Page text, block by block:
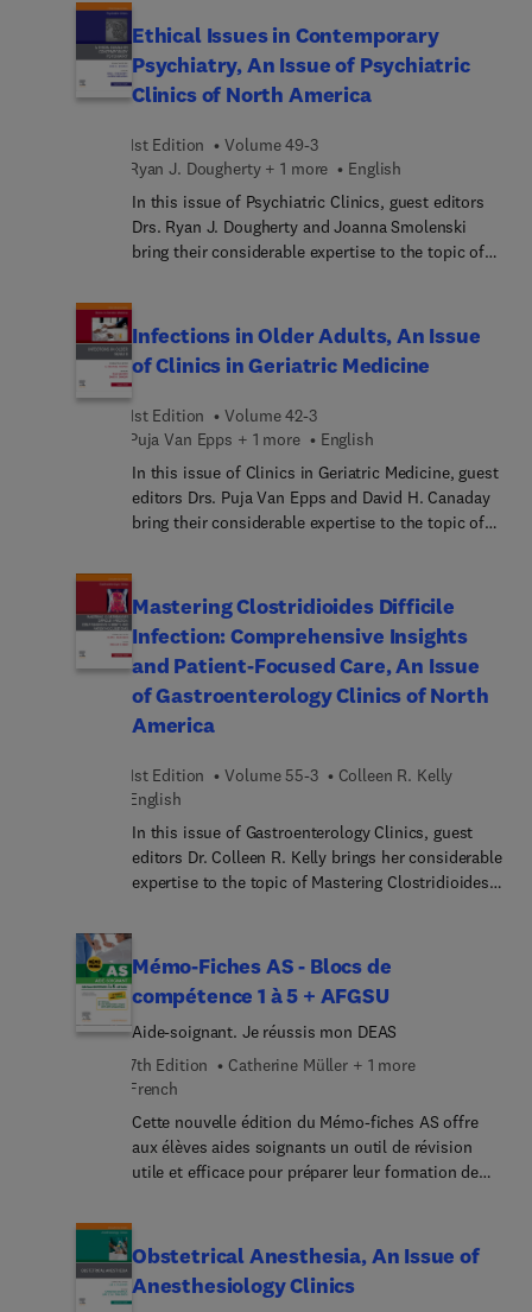
rheumatology, regenerative medicine, metabolic
bone diseases, and more, as well as tips and tricks
for fluoro-guided procedures, fluoroscopy-guided
and intravascular procedures, ultrasound-guided
procedures.
Ethical Issues in Contemporary
Psychiatry, An Issue of Psychiatric
Clinics of North America
1st Edition
Volume 49-3
Ryan J. Dougherty + 1 more
English
In this issue of Psychiatric Clinics, guest editors
Drs. Ryan J. Dougherty and Joanna Smolenski
bring their considerable expertise to the topic of
clinical approaches and ethical frameworks in light
of emerging social movements and technologies,
covering various topics from clinical decision-
these debates, the issue deepens our
understanding of psychiatry’s contemporary
landscape and offers insights into how to
strengthen patient-centered practices, with
implications for both policy and practice.
Infections in Older Adults, An Issue
of Clinics in Geriatric Medicine
1st Edition
Volume 42-3
Puja Van Epps + 1 more
English
In this issue of Clinics in Geriatric Medicine, guest
editors Drs. Puja Van Epps and David H. Canaday
bring their considerable expertise to the topic of
pneumonia, and septicemia) are directly related to
infection, and infections likely play an important
role in several of the other leading causes of
death, as well. In this issue, top experts provide
important updates on treating and managing
infections in older adults.
Mastering Clostridioides Difficile
Infection: Comprehensive Insights
and Patient-Focused Care, An Issue
of Gastroenterology Clinics of North
America
1st Edition Volume 55-3
Colleen R. Kelly
English
In this issue of Gastroenterology Clinics, guest
editors Dr. Colleen R. Kelly brings her considerable
expertise to the topic of Mastering Clostridioides
difficile infection, specifically community-
occurred over the past 20 years. In the era of
nucleic acid amplification-based testing,
diagnostic challenges have become apparent, and
making an accurate diagnosis is important given
prevention of recurrence. This issue provides the
most current information on management of C.
difficile infection with the goal of improving
Mémo-Fiches AS - Blocs de
compétence 1 à 5 + AFGSU
Aide-soignant. Je réussis mon DEAS
7th Edition
Catherine Müller + 1 more
French
Cette nouvelle édition du Mémo-fiches AS offre
aux élèves aides soignants un outil de révision
utile et efficace pour préparer leur formation de
résolument pédagogiques, le contenu présente les
connaissances fondamentales du programme des
études AS à travers 5 grands blocs de
Obstetrical Anesthesia, An Issue of
Anesthesiology Clinics